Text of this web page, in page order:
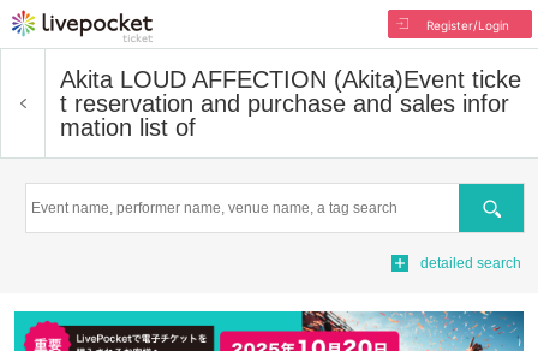
Register/Login
Akita LOUD AFFECTION (Akita)Event ticke
t reservation and purchase and sales infor
mation list of
Search
detailed search